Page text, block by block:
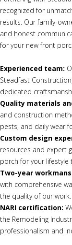
recognized for
results. Our family-
and honest
for your new front
Experienced team:
Steadfast
dedicated
Quality materials
and construction
pests, and daily wear
Custom design
resources and expert
porch for your
Two-year
with comprehensive
the quality of our work.
NARI certification:
the Remodeling
professionalism and